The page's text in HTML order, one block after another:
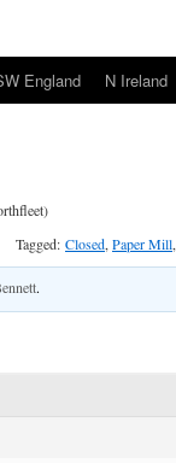
England N Ireland
Tagged: Closed, Paper Mill,
.